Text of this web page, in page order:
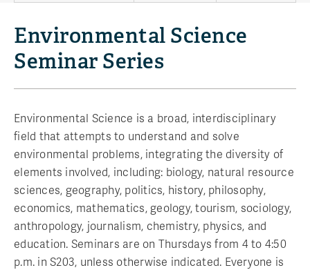
Environmental Science
Seminar Series
Environmental Science is a broad, interdisciplinary
field that attempts to understand and solve
environmental problems, integrating the diversity of
elements involved, including: biology, natural resource
sciences, geography, politics, history, philosophy,
economics, mathematics, geology, tourism, sociology,
anthropology, journalism, chemistry, physics, and
education. Seminars are on Thursdays from 4 to 4:50
p.m. in S203, unless otherwise indicated. Everyone is